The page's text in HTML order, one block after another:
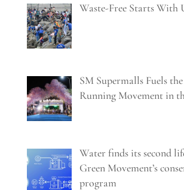
Waste-Free Starts With
SM Supermalls Fuels
Running Movement in
Water finds its second
Green Movement’s
program